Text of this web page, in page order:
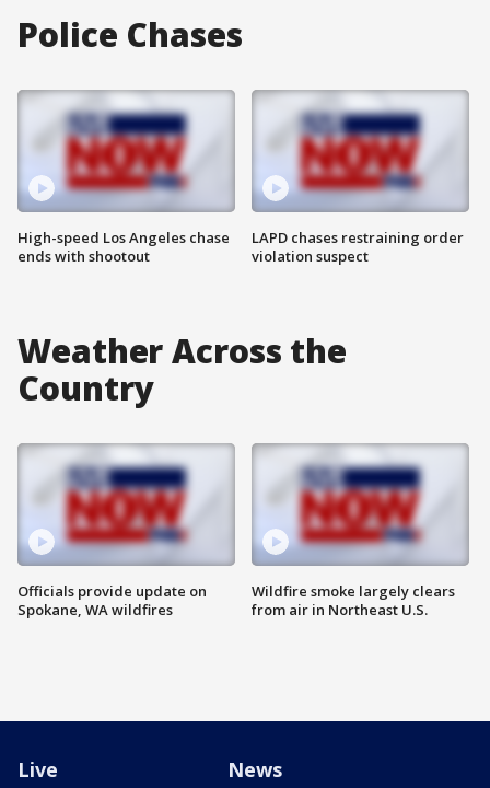
Police Chases
High-speed Los Angeles chase
ends with shootout
LAPD chases restraining order
violation suspect
Weather Across the
Country
Officials provide update on
Spokane, WA wildfires
Wildfire smoke largely clears
from air in Northeast U.S.
Live News